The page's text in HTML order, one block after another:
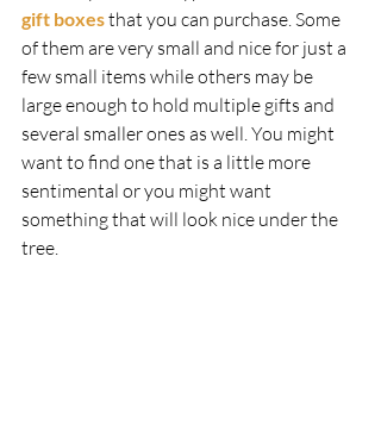
gift boxes that you can purchase. Some
of them are very small and nice for just a
few small items while others may be
large enough to hold multiple gifts and
several smaller ones as well. You might
want to find one that is a little more
sentimental or you might want
something that will look nice under the
tree.